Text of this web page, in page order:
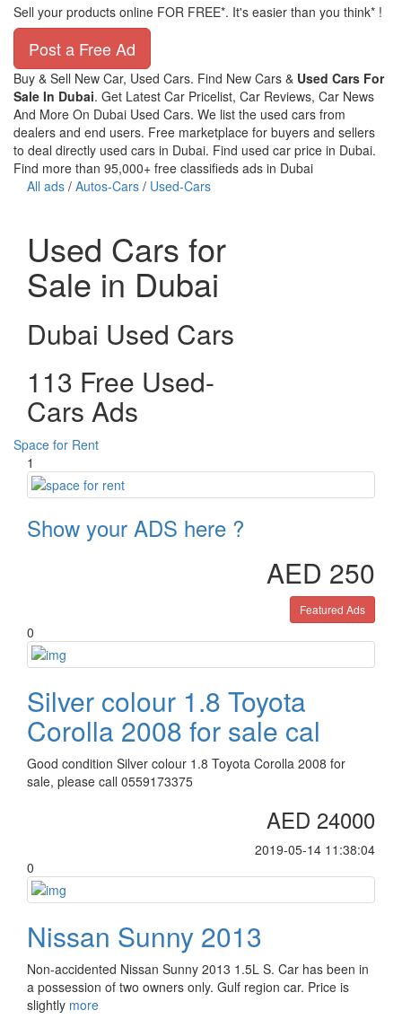
Sell your products online FOR FREE*. It's easier than you think* !
Post a Free Ad
Buy & Sell New Car, Used Cars. Find New Cars & Used Cars For
Sale In Dubai. Get Latest Car Pricelist, Car Reviews, Car News
And More On Dubai Used Cars. We list the used cars from
dealers and end users. Free marketplace for buyers and sellers
to deal directly used cars in Dubai. Find used car price in Dubai.
Find more than 95,000+ free classifieds ads in Dubai
All ads / Autos-Cars / Used-Cars
Used Cars for
Sale in Dubai
Dubai Used Cars
113 Free Used-
Cars Ads
Space for Rent
1
Show your ADS here ?
AED 250
Featured Ads
0
Silver colour 1.8 Toyota
Corolla 2008 for sale cal
Good condition Silver colour 1.8 Toyota Corolla 2008 for
sale, please call 0559173375
AED 24000
2019-05-14 11:38:04
0
Nissan Sunny 2013
Non-accidented Nissan Sunny 2013 1.5L S. Car has been in
a possession of two owners only. Gulf region car. Price is
slightly more